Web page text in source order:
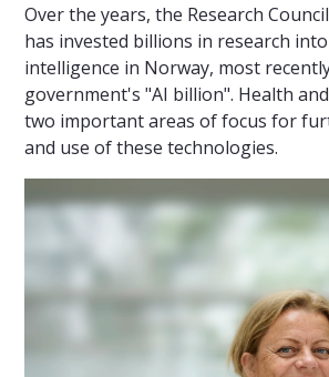
Over the years, the Research
has invested billions in research
intelligence in Norway, most
government's "AI billion". Health
two important areas of focus for
and use of these technologies.